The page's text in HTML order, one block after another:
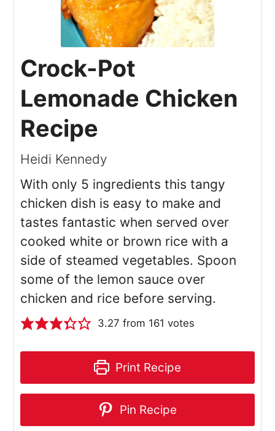
Crock-Pot
Lemonade Chicken
Recipe
Heidi Kennedy
With only 5 ingredients this tangy
chicken dish is easy to make and
tastes fantastic when served over
cooked white or brown rice with a
side of steamed vegetables. Spoon
some of the lemon sauce over
chicken and rice before serving.
3.27 from 161 votes
Print Recipe
Pin Recipe